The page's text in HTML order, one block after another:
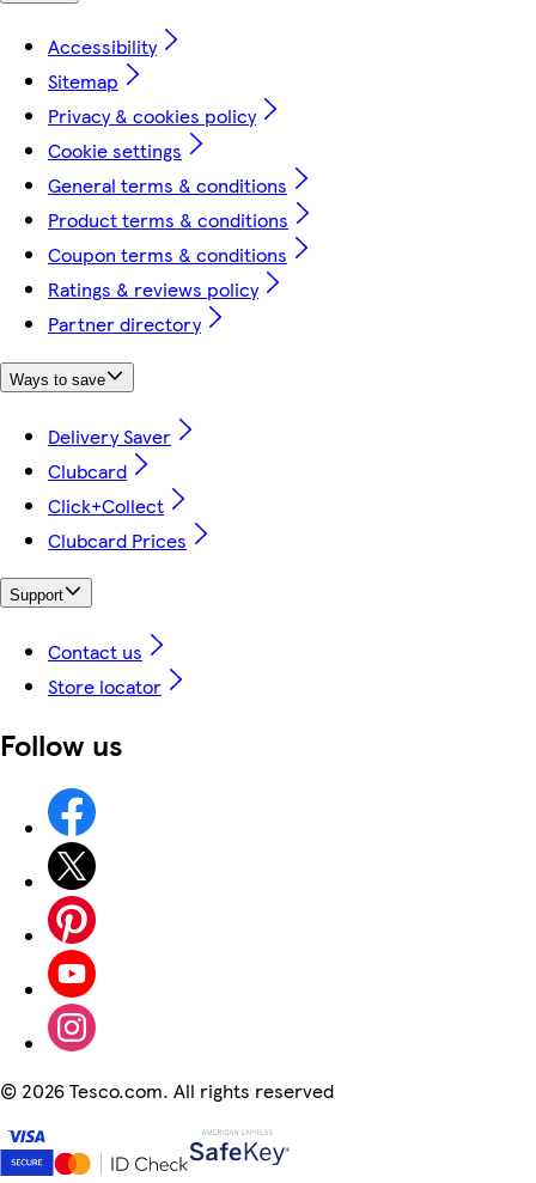
Accessibility
Sitemap
Privacy & cookies policy
Cookie settings
General terms & conditions
Product terms & conditions
Coupon terms & conditions
Ratings & reviews policy
Partner directory
Ways to save
Delivery Saver
Clubcard
Click+Collect
Clubcard Prices
Support
Contact us
Store locator
Follow us
© 2026 Tesco.com. All rights reserved